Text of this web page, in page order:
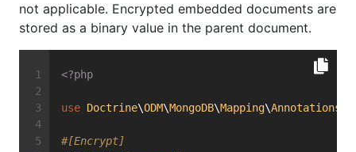
not applicable. Encrypted embedded documents are
stored as a binary value in the parent document.
<?php
use Doctrine\ODM\MongoDB\Mapping\Annotations
#[Encrypt]